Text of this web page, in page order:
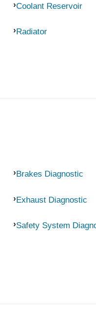
Coolant Reservoir
Radiator
Brakes Diagnostic
Exhaust Diagnostic
Safety System